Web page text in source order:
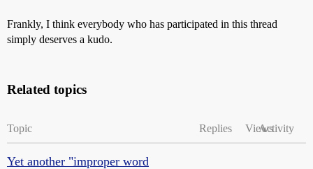
Frankly, I think everybody who has participated in this thread
simply deserves a kudo.
Related topics
Topic Replies ViewsActivity
Yet another "improper word